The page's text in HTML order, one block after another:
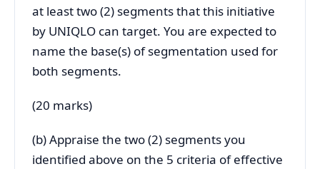
at least two (2) segments that this initiative
by UNIQLO can target. You are expected to
name the base(s) of segmentation used for
both segments.
(20 marks)
(b) Appraise the two (2) segments you
identified above on the 5 criteria of effective